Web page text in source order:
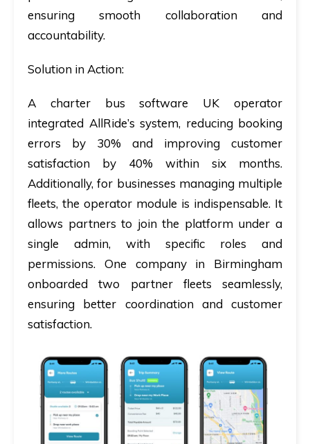
ensuring smooth collaboration and
accountability.
Solution in Action:
A charter bus software UK operator
integrated AllRide’s system, reducing booking
errors by 30% and improving customer
satisfaction by 40% within six months.
Additionally, for businesses managing multiple
fleets, the operator module is indispensable. It
allows partners to join the platform under a
single admin, with specific roles and
permissions. One company in Birmingham
onboarded two partner fleets seamlessly,
ensuring better coordination and customer
satisfaction.